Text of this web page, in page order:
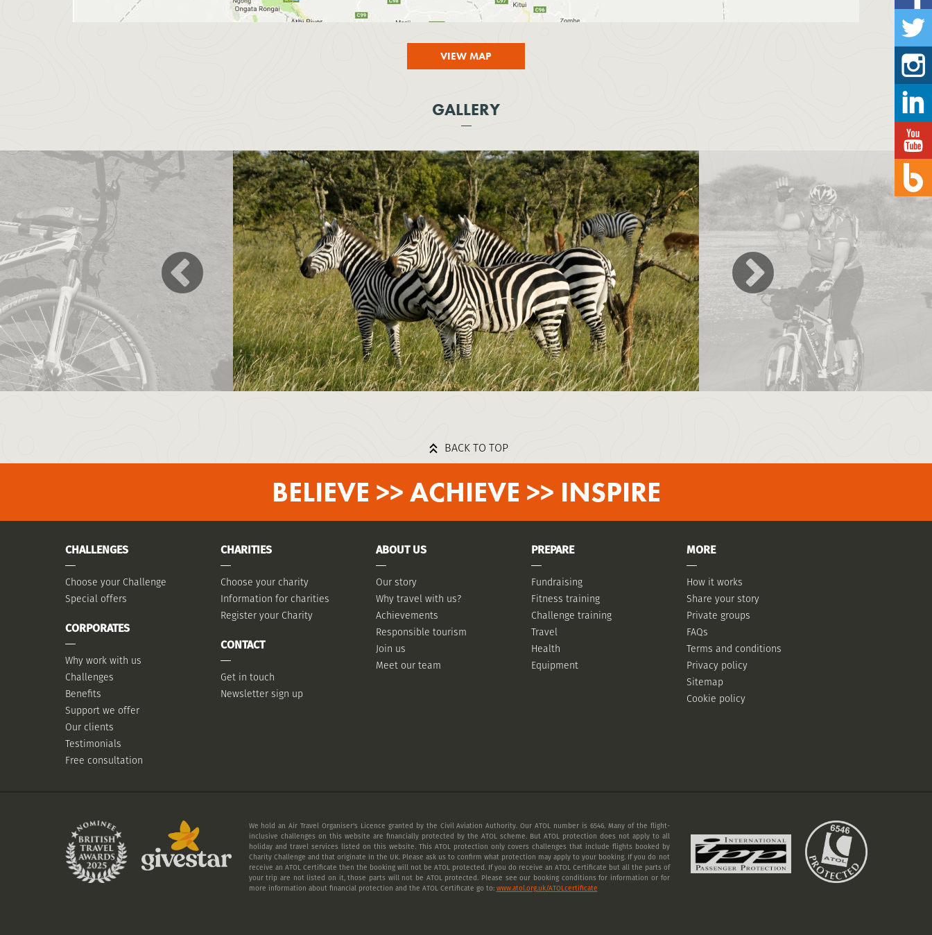
VIEW MAP
GALLERY
BACK TO TOP
BELIEVE >> ACHIEVE >> INSPIRE
CHALLENGES
Choose your Challenge
Special offers
CORPORATES
Why work with us
Challenges
Benefits
Support we offer
Our clients
Testimonials
Free consultation
CHARITIES
Choose your charity
Information for charities
Register your Charity
CONTACT
Get in touch
Newsletter sign up
ABOUT US
Our story
Why travel with us?
Achievements
Responsible tourism
Join us
Meet our team
PREPARE
Fundraising
Fitness training
Challenge training
Travel
Health
Equipment
MORE
How it works
Share your story
Private groups
FAQs
Terms and conditions
Privacy policy
Sitemap
Cookie policy
We hold an Air Travel Organiser's Licence granted by the Civil Aviation Authority. Our ATOL number is 6546. Many of the flight-
inclusive challenges on this website are financially protected by the ATOL scheme. But ATOL protection does not apply to all
holiday and travel services listed on this website. This ATOL protection only covers challenges that include flights booked by
Charity Challenge and that originate in the UK. Please ask us to confirm what protection may apply to your booking. If you do not
receive an ATOL Certificate then the booking will not be ATOL protected. If you do receive an ATOL Certificate but all the parts of
your trip are not listed on it, those parts will not be ATOL protected. Please see our booking conditions for information or for
more information about financial protection and the ATOL Certificate go to: www.atol.org.uk/ATOLcertificate